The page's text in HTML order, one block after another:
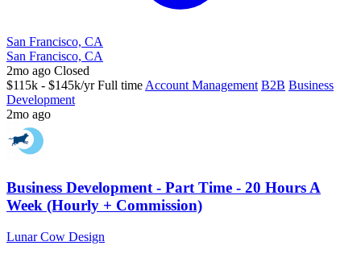
San Francisco, CA
San Francisco, CA
2mo ago Closed
$115k - $145k/yr Full time Account Management B2B Business
Development
2mo ago
Business Development - Part Time - 20 Hours A
Week (Hourly + Commission)
Lunar Cow Design